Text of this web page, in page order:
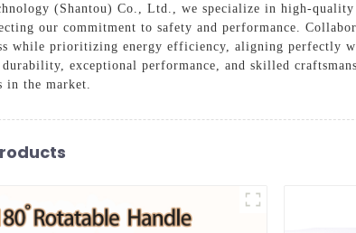
(Shantou) Co., Ltd., we specialize in high-quality
our commitment to safety and performance.
while prioritizing energy efficiency, aligning perfectly
durability, exceptional performance, and skilled
the market.